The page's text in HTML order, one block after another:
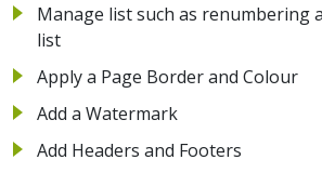
Manage list such as renumbering
list
Apply a Page Border and Colour
Add a Watermark
Add Headers and Footers